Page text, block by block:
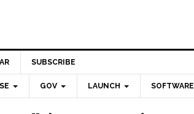
SUBSCRIBE
GOV LAUNCH SOFTWARE